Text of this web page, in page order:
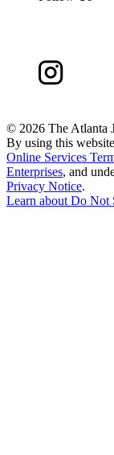
© 2026 The Atlanta
By using this
Online Services
Enterprises, and
Privacy Notice.
Learn about Do Not